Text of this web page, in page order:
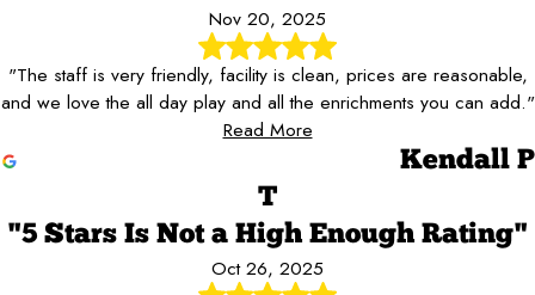
Nov 20, 2025
"The staff is very friendly, facility is clean, prices are reasonable,
and we love the all day play and all the enrichments you can add."
Read More
Kendall P
T
"5 Stars Is Not a High Enough Rating"
Oct 26, 2025